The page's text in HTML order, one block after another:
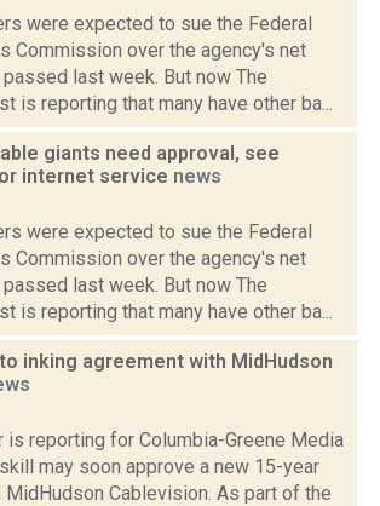
were expected to sue the Federal
Commission over the agency's net
last week. But now The
is reporting that many have other ba...
giants need approval, see
internet service news
were expected to sue the Federal
Commission over the agency's net
last week. But now The
is reporting that many have other ba...
inking agreement with MidHudson
is reporting for Columbia-Greene Media
may soon approve a new 15-year
Cablevision. As part of the